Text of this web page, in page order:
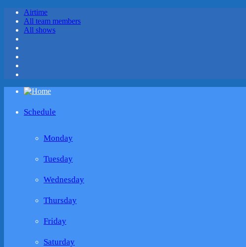
Airtime
All team members
All shows
Schedule
Monday
Tuesday
Wednesday
Thursday
Friday
Saturday